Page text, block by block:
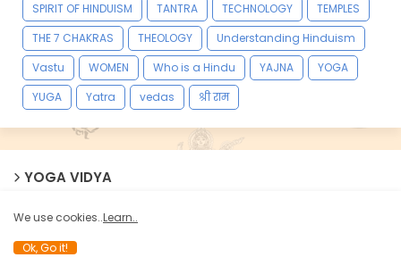
SPIRIT OF HINDUISM
TANTRA TECHNOLOGY
TEMPLES
THE 7 CHAKRAS
THEOLOGY
Understanding Hinduism
Vastu
WOMEN Who is a Hindu YAJNA
YOGA
YUGA
Yatra vedas श्री राम
YOGA VIDYA
We use cookies..Learn..
Ok, Go it!